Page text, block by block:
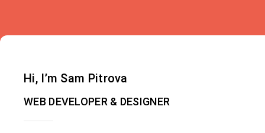
Hi, I’m Sam Pitrova
WEB DEVELOPER & DESIGNER